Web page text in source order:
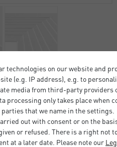
size formats, ready to
Design Tribeca, Boston
technologies on our website and
(e.g. IP address), e.g. to
media from third-party providers
processing only takes place when
that we name in the settings.
out with consent or on the
or refused. There is a right not
at a later date. Please note our